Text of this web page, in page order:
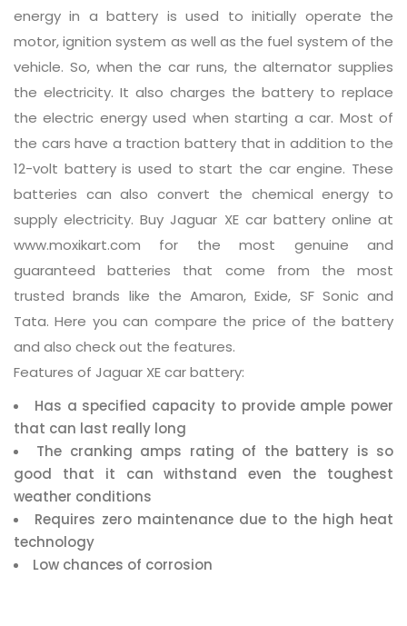
energy in a battery is used to initially operate the
motor, ignition system as well as the fuel system of the
vehicle. So, when the car runs, the alternator supplies
the electricity. It also charges the battery to replace
the electric energy used when starting a car. Most of
the cars have a traction battery that in addition to the
12-volt battery is used to start the car engine. These
batteries can also convert the chemical energy to
supply electricity. Buy Jaguar XE car battery online at
www.moxikart.com for the most genuine and
guaranteed batteries that come from the most
trusted brands like the Amaron, Exide, SF Sonic and
Tata. Here you can compare the price of the battery
and also check out the features.
Features of Jaguar XE car battery:
Has a specified capacity to provide ample power
that can last really long
The cranking amps rating of the battery is so
good that it can withstand even the toughest
weather conditions
Requires zero maintenance due to the high heat
technology
Low chances of corrosion